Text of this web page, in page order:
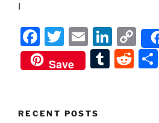
I
F
a
c
b
T
w
itt
E
m
ai
Li
n
k
C
o
p
Save
T
R
RECENT POSTS